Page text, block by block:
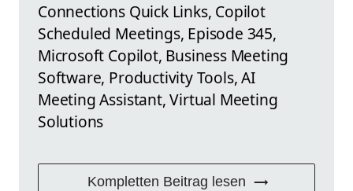
Connections Quick Links, Copilot
Scheduled Meetings, Episode 345,
Microsoft Copilot, Business Meeting
Software, Productivity Tools, AI
Meeting Assistant, Virtual Meeting
Solutions
Kompletten Beitrag lesen